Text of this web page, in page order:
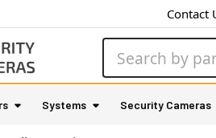
Contact
Systems Security Cameras